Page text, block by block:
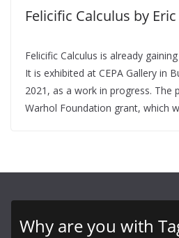
Felicific Calculus by
Felicific Calculus is already
It is exhibited at CEPA Gallery in
2021, as a work in progress. The
Warhol Foundation grant, which
Why are you with